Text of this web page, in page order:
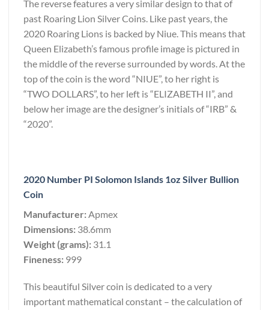
The reverse features a very similar design to that of
past Roaring Lion Silver Coins. Like past years, the
2020 Roaring Lions is backed by Niue. This means that
Queen Elizabeth’s famous profile image is pictured in
the middle of the reverse surrounded by words. At the
top of the coin is the word “NIUE”, to her right is
“TWO DOLLARS”, to her left is “ELIZABETH II”, and
below her image are the designer’s initials of “IRB” &
“2020”.
2020 Number PI Solomon Islands 1oz Silver Bullion
Coin
Manufacturer: Apmex
Dimensions: 38.6mm
Weight (grams): 31.1
Fineness: 999
This beautiful Silver coin is dedicated to a very
important mathematical constant – the calculation of